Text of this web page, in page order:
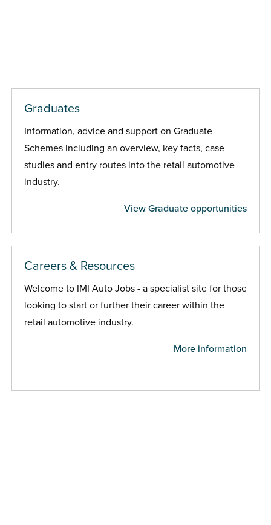
Graduates
Information, advice and support on Graduate
Schemes including an overview, key facts, case
studies and entry routes into the retail automotive
industry.
View Graduate opportunities
Careers & Resources
Welcome to IMI Auto Jobs - a specialist site for those
looking to start or further their career within the
retail automotive industry.
More information